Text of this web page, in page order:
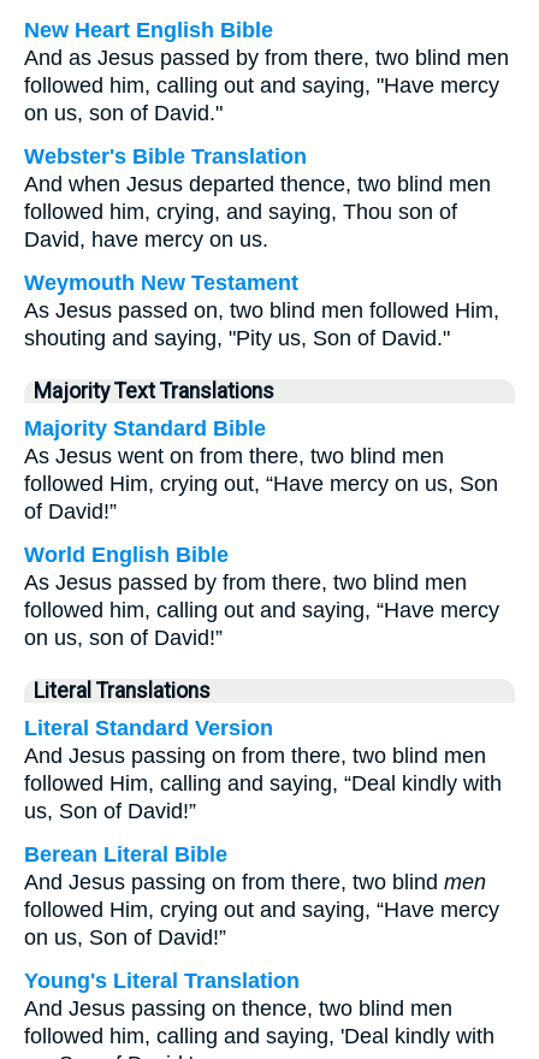
New Heart English Bible
And as Jesus passed by from there, two blind men
followed him, calling out and saying, "Have mercy
on us, son of David."
Webster's Bible Translation
And when Jesus departed thence, two blind men
followed him, crying, and saying, Thou son of
David, have mercy on us.
Weymouth New Testament
As Jesus passed on, two blind men followed Him,
shouting and saying, "Pity us, Son of David."
Majority Text Translations
Majority Standard Bible
As Jesus went on from there, two blind men
followed Him, crying out, “Have mercy on us, Son
of David!”
World English Bible
As Jesus passed by from there, two blind men
followed him, calling out and saying, “Have mercy
on us, son of David!”
Literal Translations
Literal Standard Version
And Jesus passing on from there, two blind men
followed Him, calling and saying, “Deal kindly with
us, Son of David!”
Berean Literal Bible
And Jesus passing on from there, two blind men
followed Him, crying out and saying, “Have mercy
on us, Son of David!”
Young's Literal Translation
And Jesus passing on thence, two blind men
followed him, calling and saying, 'Deal kindly with